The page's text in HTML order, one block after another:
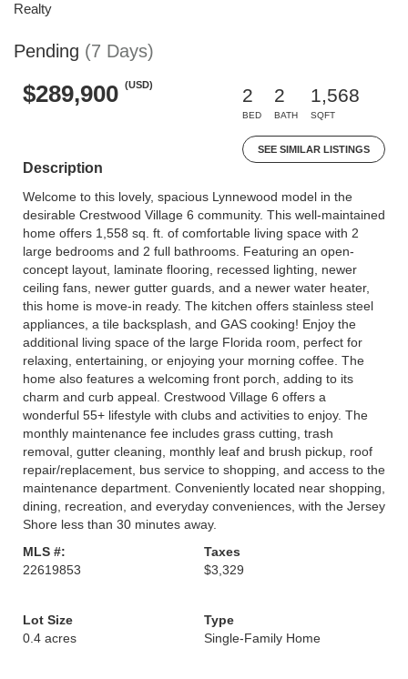
Realty
Pending (7 Days)
$289,900 (USD)
2
BED
2
BATH
1,568
SQFT
SEE SIMILAR LISTINGS
Description
Welcome to this lovely, spacious Lynnewood model in the
desirable Crestwood Village 6 community. This well-maintained
home offers 1,558 sq. ft. of comfortable living space with 2
large bedrooms and 2 full bathrooms. Featuring an open-
concept layout, laminate flooring, recessed lighting, newer
ceiling fans, newer gutter guards, and a newer water heater,
this home is move-in ready. The kitchen offers stainless steel
appliances, a tile backsplash, and GAS cooking! Enjoy the
additional living space of the large Florida room, perfect for
relaxing, entertaining, or enjoying your morning coffee. The
home also features a welcoming front porch, adding to its
charm and curb appeal. Crestwood Village 6 offers a
wonderful 55+ lifestyle with clubs and activities to enjoy. The
monthly maintenance fee includes grass cutting, trash
removal, gutter cleaning, monthly leaf and brush pickup, roof
repair/replacement, bus service to shopping, and access to the
maintenance department. Conveniently located near shopping,
dining, recreation, and everyday conveniences, with the Jersey
Shore less than 30 minutes away.
MLS #:
22619853
Taxes
$3,329
Lot Size
0.4 acres
Type
Single-Family Home